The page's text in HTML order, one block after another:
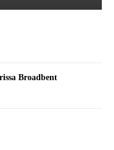
Broadbent